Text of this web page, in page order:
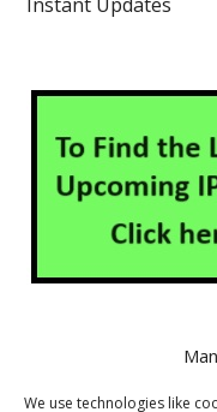
We use technologies like
About Us Contact